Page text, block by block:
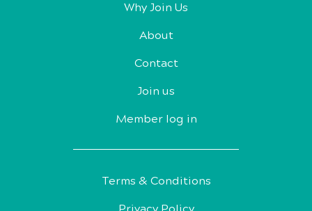
Why Join Us
About
Contact
Join us
Member log in
Terms & Conditions